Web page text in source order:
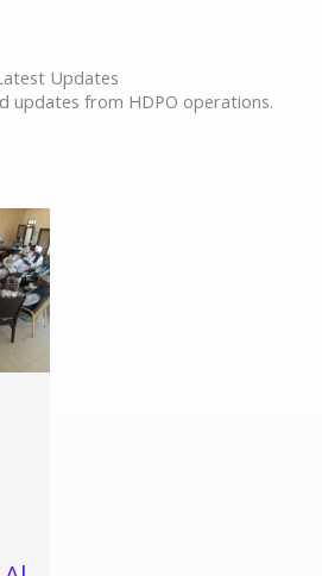
Updates
updates from HDPO operations.